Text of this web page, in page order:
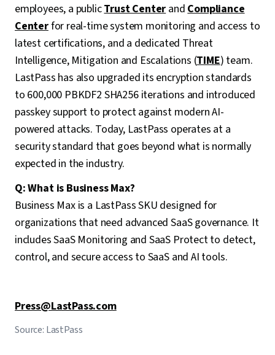
employees, a publicTrust CenterandCompliance
Centerfor real-time system monitoring and access to
latest certifications, and a dedicated Threat
Intelligence, Mitigation and Escalations (TIME) team.
LastPass has also upgraded its encryption standards
to 600,000 PBKDF2 SHA256 iterations and introduced
passkey support to protect against modern AI-
powered attacks. Today, LastPass operates at a
security standard that goes beyond what is normally
expected in the industry.
Q: What is Business Max?
Business Max is a LastPass SKU designed for
organizations that need advanced SaaS governance. It
includes SaaS Monitoring and SaaS Protect to detect,
control, and secure access to SaaS and AI tools.
Press@LastPass.com
Source: LastPass